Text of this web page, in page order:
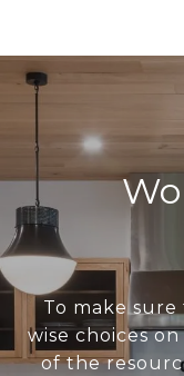
To make
wise choices
of the